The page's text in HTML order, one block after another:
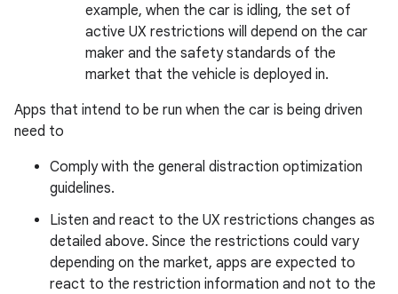
example, when the car is idling, the set of
active UX restrictions will depend on the car
maker and the safety standards of the
market that the vehicle is deployed in.
Apps that intend to be run when the car is being driven
need to
Comply with the general distraction optimization
guidelines.
Listen and react to the UX restrictions changes as
detailed above. Since the restrictions could vary
depending on the market, apps are expected to
react to the restriction information and not to the